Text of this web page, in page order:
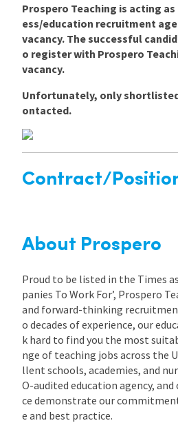
Prospero Teaching is acting
ess/education recruitment
vacancy. The successful
o register with Prospero
vacancy.
Unfortunately, only
ontacted.
Contract/
About Prospero
Proud to be listed in the Times
panies To Work For’, Prospero
and forward-thinking
o decades of experience, our
k hard to find you the most
nge of teaching jobs across the
llent schools, academies, and
O-audited education agency,
ce demonstrate our
e and best practice.